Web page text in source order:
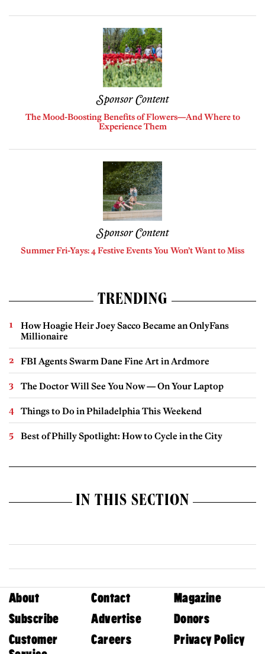
Sponsor Content
The Mood-Boosting Benefits of Flowers—And Where to
Experience Them
Sponsor Content
Summer Fri-Yays: 4 Festive Events You Won’t Want to Miss
TRENDING
How Hoagie Heir Joey Sacco Became an OnlyFans
Millionaire
FBI Agents Swarm Dane Fine Art in Ardmore
The Doctor Will See You Now — On Your Laptop
Things to Do in Philadelphia This Weekend
Best of Philly Spotlight: How to Cycle in the City
IN THIS SECTION
About Contact
Magazine
Subscribe
Advertise
Donors
Customer
Careers Privacy Policy